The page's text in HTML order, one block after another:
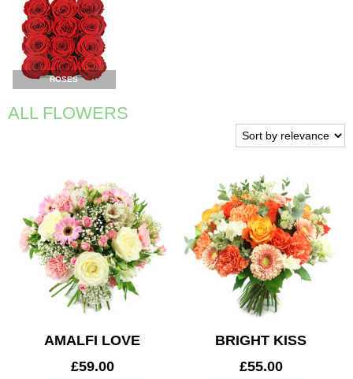
ROSES
ALL FLOWERS
AMALFI LOVE
£59.00
BRIGHT KISS
£55.00